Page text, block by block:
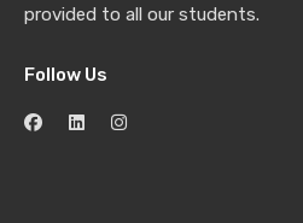
provided to all our students.
Follow Us